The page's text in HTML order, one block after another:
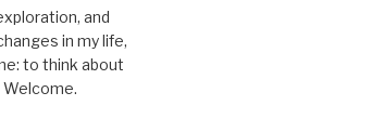
and
in my life,
to think about
Welcome.